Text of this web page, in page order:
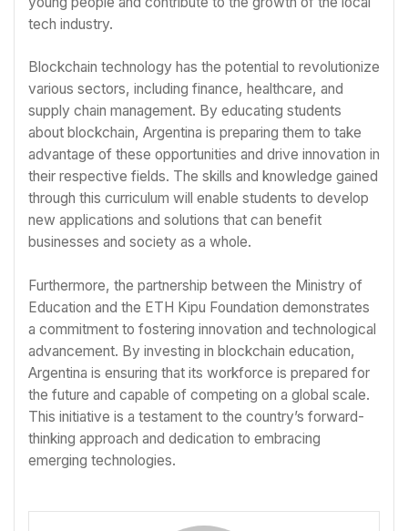
tech industry.
Blockchain technology has the potential to revolutionize
various sectors, including finance, healthcare, and
supply chain management. By educating students
about blockchain, Argentina is preparing them to take
advantage of these opportunities and drive innovation in
their respective fields. The skills and knowledge gained
through this curriculum will enable students to develop
new applications and solutions that can benefit
businesses and society as a whole.
Furthermore, the partnership between the Ministry of
Education and the ETH Kipu Foundation demonstrates
a commitment to fostering innovation and technological
advancement. By investing in blockchain education,
Argentina is ensuring that its workforce is prepared for
the future and capable of competing on a global scale.
This initiative is a testament to the country’s forward-
thinking approach and dedication to embracing
emerging technologies.